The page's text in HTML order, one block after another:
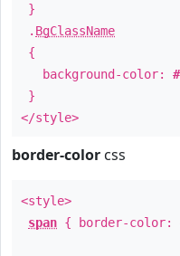
}
. BgClassName
{
background-color:
}
</style>
border-color css
<style>
span { border-color: